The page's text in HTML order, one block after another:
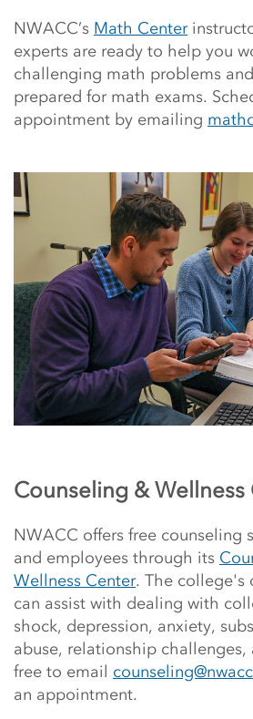
NWACC’s Math Center
experts are ready to help you
challenging math problems
prepared for math exams.
appointment by emailing
Counseling & Wellness
NWACC offers free counseling
and employees through its
Wellness Center. The college's
can assist with dealing with
shock, depression, anxiety,
abuse, relationship challenges,
free to email
an appointment.